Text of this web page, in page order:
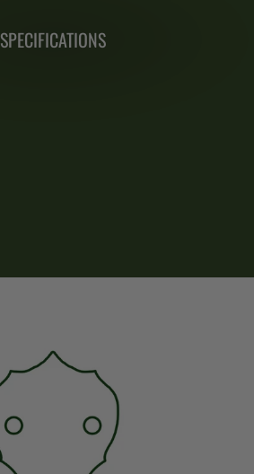
SPECIFICATIONS